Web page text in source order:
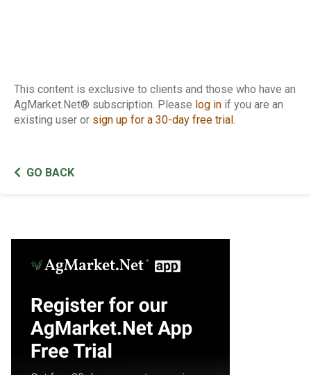
This content is exclusive to clients and those who have an
AgMarket.Net® subscription. Please log in if you are an
existing user or sign up for a 30-day free trial .
GO BACK